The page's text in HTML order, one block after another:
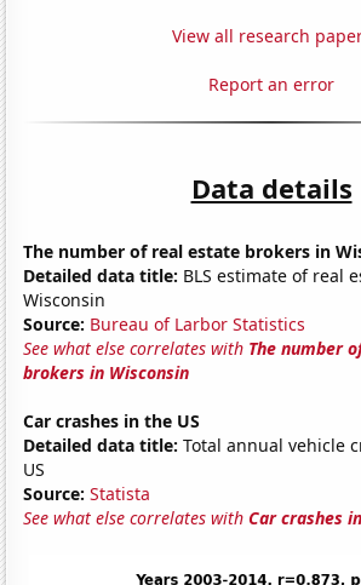
View all research
Report an error
Data details
The number of real estate brokers in
Detailed data title: BLS estimate of real
Wisconsin
Source: Bureau of Larbor Statistics
See what else correlates with The number
brokers in Wisconsin
Car crashes in the US
Detailed data title: Total annual vehicle
US
Source: Statista
See what else correlates withCar crashes